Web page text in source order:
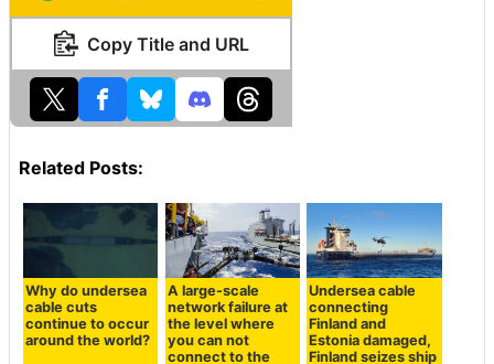
Copy Title and URL
Related Posts:
Why do undersea
cable cuts
continue to occur
around the world?
A large-scale
network failure at
the level where
you can not
connect to the
Undersea cable
connecting
Finland and
Estonia damaged,
Finland seizes ship